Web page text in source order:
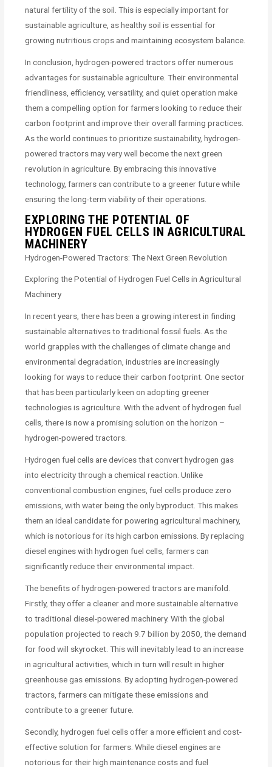
natural fertility of the soil. This is especially important for
sustainable agriculture, as healthy soil is essential for
growing nutritious crops and maintaining ecosystem balance.
In conclusion, hydrogen-powered tractors offer numerous
advantages for sustainable agriculture. Their environmental
friendliness, efficiency, versatility, and quiet operation make
them a compelling option for farmers looking to reduce their
carbon footprint and improve their overall farming practices.
As the world continues to prioritize sustainability, hydrogen-
powered tractors may very well become the next green
revolution in agriculture. By embracing this innovative
technology, farmers can contribute to a greener future while
ensuring the long-term viability of their operations.
EXPLORING THE POTENTIAL OF
HYDROGEN FUEL CELLS IN AGRICULTURAL
MACHINERY
Hydrogen-Powered Tractors: The Next Green Revolution
Exploring the Potential of Hydrogen Fuel Cells in Agricultural
Machinery
In recent years, there has been a growing interest in finding
sustainable alternatives to traditional fossil fuels. As the
world grapples with the challenges of climate change and
environmental degradation, industries are increasingly
looking for ways to reduce their carbon footprint. One sector
that has been particularly keen on adopting greener
technologies is agriculture. With the advent of hydrogen fuel
cells, there is now a promising solution on the horizon –
hydrogen-powered tractors.
Hydrogen fuel cells are devices that convert hydrogen gas
into electricity through a chemical reaction. Unlike
conventional combustion engines, fuel cells produce zero
emissions, with water being the only byproduct. This makes
them an ideal candidate for powering agricultural machinery,
which is notorious for its high carbon emissions. By replacing
diesel engines with hydrogen fuel cells, farmers can
significantly reduce their environmental impact.
The benefits of hydrogen-powered tractors are manifold.
Firstly, they offer a cleaner and more sustainable alternative
to traditional diesel-powered machinery. With the global
population projected to reach 9.7 billion by 2050, the demand
for food will skyrocket. This will inevitably lead to an increase
in agricultural activities, which in turn will result in higher
greenhouse gas emissions. By adopting hydrogen-powered
tractors, farmers can mitigate these emissions and
contribute to a greener future.
Secondly, hydrogen fuel cells offer a more efficient and cost-
effective solution for farmers. While diesel engines are
notorious for their high maintenance costs and fuel